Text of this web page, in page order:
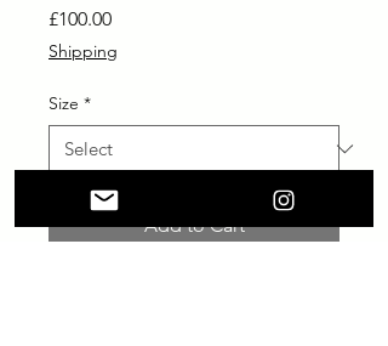
£100.00Price
Shipping
Size *
Add to Cart